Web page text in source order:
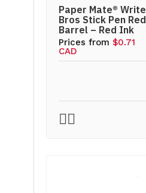
Paper Mate® Write
Bros Stick Pen Red
Barrel – Red Ink
Prices from$0.71
CAD